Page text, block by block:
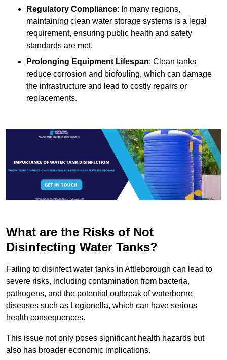
Regulatory Compliance: In many regions,
maintaining clean water storage systems is a legal
requirement, ensuring public health and safety
standards are met.
Prolonging Equipment Lifespan: Clean tanks
reduce corrosion and biofouling, which can damage
the infrastructure and lead to costly repairs or
replacements.
What are the Risks of Not
Disinfecting Water Tanks?
Failing to disinfect water tanks in Attleborough can lead to
severe risks, including contamination from bacteria,
pathogens, and the potential outbreak of waterborne
diseases such as Legionella, which can have serious
health consequences.
This issue not only poses significant health hazards but
also has broader economic implications.